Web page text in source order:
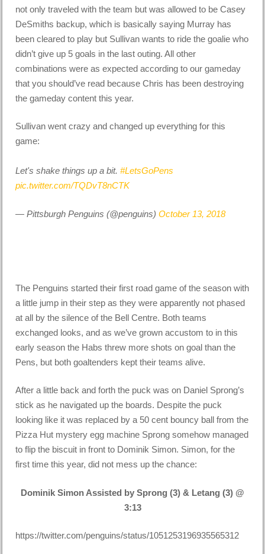
not only traveled with the team but was allowed to be Casey
DeSmiths backup, which is basically saying Murray has
been cleared to play but Sullivan wants to ride the goalie who
didn’t give up 5 goals in the last outing. All other
combinations were as expected according to our gameday
that you should’ve read because Chris has been destroying
the gameday content this year.
Sullivan went crazy and changed up everything for this
game:
Let's shake things up a bit.#LetsGoPens
pic.twitter.com/TQDvT8nCTK
— Pittsburgh Penguins (@penguins)October 13, 2018
The Penguins started their first road game of the season with
a little jump in their step as they were apparently not phased
at all by the silence of the Bell Centre. Both teams
exchanged looks, and as we’ve grown accustom to in this
early season the Habs threw more shots on goal than the
Pens, but both goaltenders kept their teams alive.
After a little back and forth the puck was on Daniel Sprong’s
stick as he navigated up the boards. Despite the puck
looking like it was replaced by a 50 cent bouncy ball from the
Pizza Hut mystery egg machine Sprong somehow managed
to flip the biscuit in front to Dominik Simon. Simon, for the
first time this year, did not mess up the chance:
Dominik Simon Assisted by Sprong (3) & Letang (3) @
3:13
https://twitter.com/penguins/status/1051253196935565312